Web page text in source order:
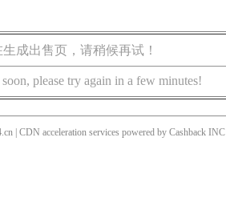
成出售页，请稍候再试！
please try again in a few minutes!
| CDN acceleration services powered by Cashback INC